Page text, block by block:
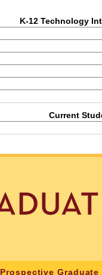
K-12 Technology
Current
Prospective Graduate